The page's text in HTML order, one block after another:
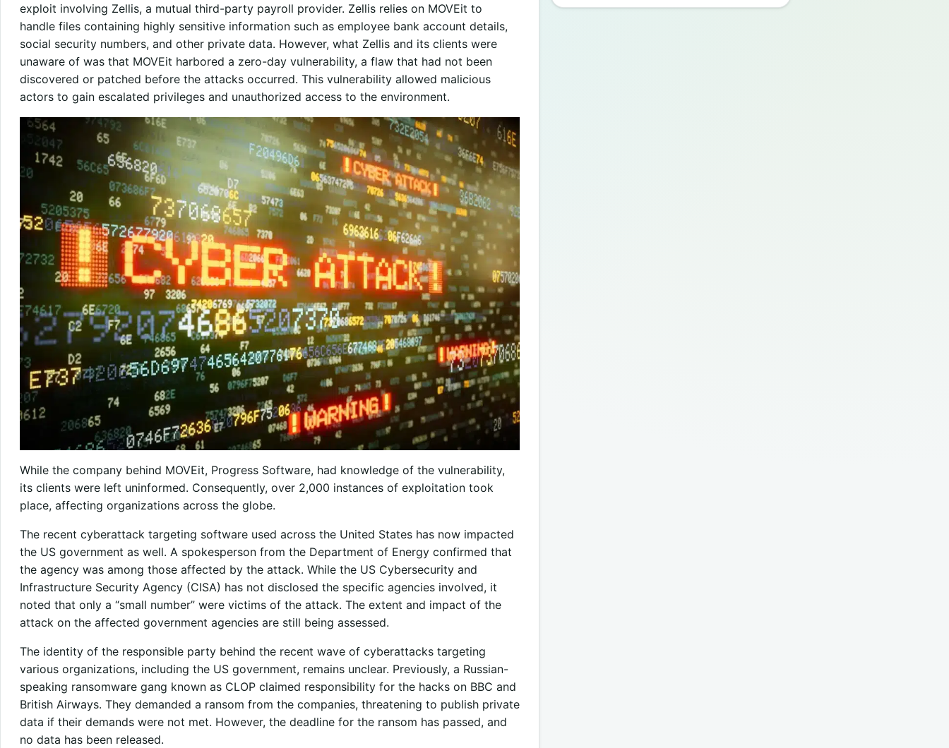
exploit involving Zellis, a mutual third-party payroll provider. Zellis relies on MOVEit to
handle files containing highly sensitive information such as employee bank account details,
social security numbers, and other private data. However, what Zellis and its clients were
unaware of was that MOVEit harbored a zero-day vulnerability, a flaw that had not been
discovered or patched before the attacks occurred. This vulnerability allowed malicious
actors to gain escalated privileges and unauthorized access to the environment.
While the company behind MOVEit, Progress Software, had knowledge of the vulnerability,
its clients were left uninformed. Consequently, over 2,000 instances of exploitation took
place, affecting organizations across the globe.
The recent cyberattack targeting software used across the United States has now impacted
the US government as well. A spokesperson from the Department of Energy confirmed that
the agency was among those affected by the attack. While the US Cybersecurity and
Infrastructure Security Agency (CISA) has not disclosed the specific agencies involved, it
noted that only a “small number” were victims of the attack. The extent and impact of the
attack on the affected government agencies are still being assessed.
The identity of the responsible party behind the recent wave of cyberattacks targeting
various organizations, including the US government, remains unclear. Previously, a Russian-
speaking ransomware gang known as CLOP claimed responsibility for the hacks on BBC and
British Airways. They demanded a ransom from the companies, threatening to publish private
data if their demands were not met. However, the deadline for the ransom has passed, and
no data has been released.